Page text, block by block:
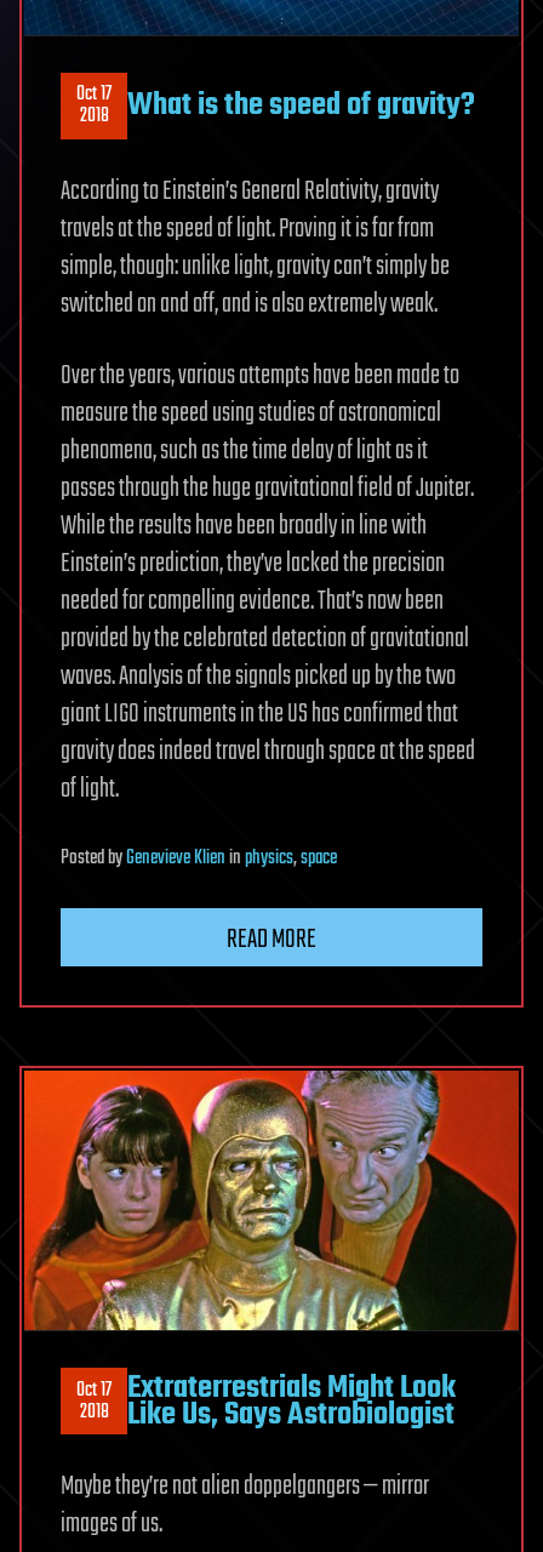
Oct 17
2018 What is the speed of gravity?
According to Einstein’s General Relativity, gravity
travels at the speed of light. Proving it is far from
simple, though: unlike light, gravity can’t simply be
switched on and off, and is also extremely weak.
Over the years, various attempts have been made to
measure the speed using studies of astronomical
phenomena, such as the time delay of light as it
passes through the huge gravitational field of Jupiter.
While the results have been broadly in line with
Einstein’s prediction, they’ve lacked the precision
needed for compelling evidence. That’s now been
provided by the celebrated detection of gravitational
waves. Analysis of the signals picked up by the two
giant LIGO instruments in the US has confirmed that
gravity does indeed travel through space at the speed
of light.
PostedbyGenevieve Klieninphysics,space
READ MORE
Oct 17
2018 Extraterrestrials Might Look
Like Us, Says Astrobiologist
Maybe they’re not alien doppelgangers — mirror
images of us.